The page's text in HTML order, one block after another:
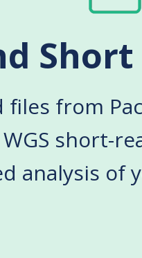
Short
files from
short-
analysis of